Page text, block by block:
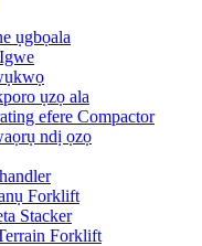
ụgbọala
ụzọ ala
efere Compactor
ndị ọzọ
Forklift
Stacker
Forklift